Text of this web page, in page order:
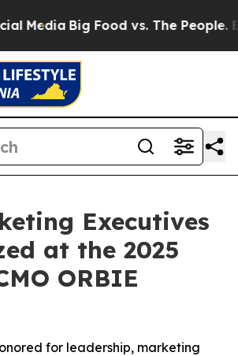
Big Food vs. The People. Big
Executives
at the 2025
ORBIE
for leadership, marketing